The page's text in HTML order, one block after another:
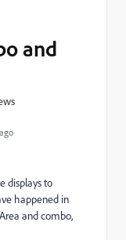
and
displays to
happened in
and combo,